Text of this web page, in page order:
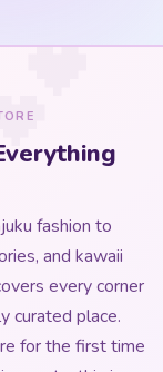
fashion to
and kawaii
every corner
curated place.
for the first time